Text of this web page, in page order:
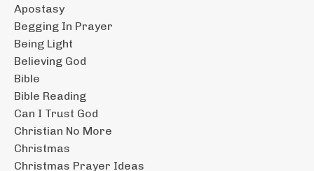
Apostasy
Begging In Prayer
Being Light
Believing God
Bible
Bible Reading
Can I Trust God
Christian No More
Christmas
Christmas Prayer Ideas